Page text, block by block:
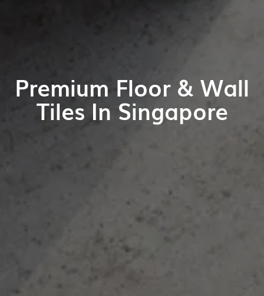
Premium Floor & Wall
Tiles In Singapore